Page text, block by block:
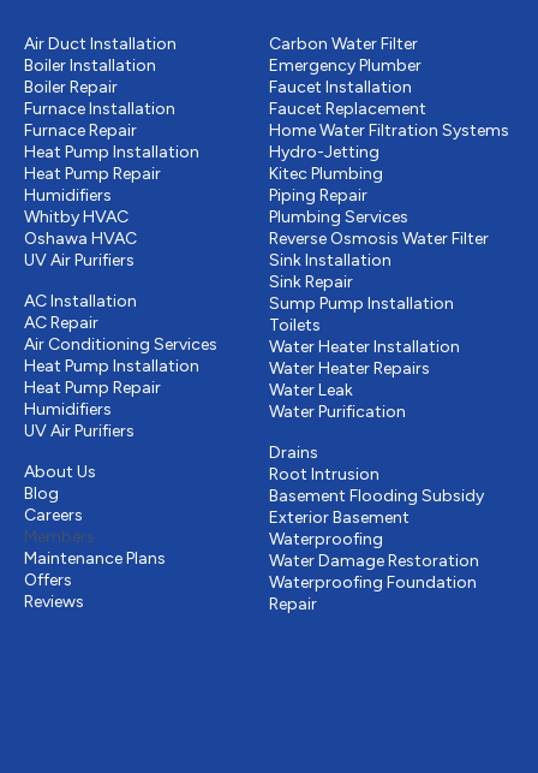
Air Duct Installation
Boiler Installation
Boiler Repair
Furnace Installation
Furnace Repair
Heat Pump Installation
Heat Pump Repair
Humidifiers
Whitby HVAC
Oshawa HVAC
UV Air Purifiers
AC Installation
AC Repair
Air Conditioning Services
Heat Pump Installation
Heat Pump Repair
Humidifiers
UV Air Purifiers
About Us
Blog
Careers
Members
Maintenance Plans
Offers
Reviews
Carbon Water Filter
Emergency Plumber
Faucet Installation
Faucet Replacement
Home Water Filtration Systems
Hydro-Jetting
Kitec Plumbing
Piping Repair
Plumbing Services
Reverse Osmosis Water Filter
Sink Installation
Sink Repair
Sump Pump Installation
Toilets
Water Heater Installation
Water Heater Repairs
Water Leak
Water Purification
Drains
Root Intrusion
Basement Flooding Subsidy
Exterior Basement
Waterproofing
Water Damage Restoration
Waterproofing Foundation
Repair